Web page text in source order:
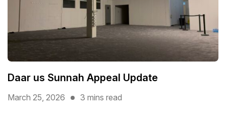
Daar us Sunnah Appeal Update
March 25, 2026 3 mins read